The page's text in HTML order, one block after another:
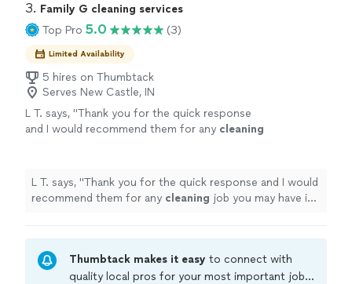
3. Family G cleaning services
Top Pro 5.0 (3)
Limited Availability
5 hires on Thumbtack
Serves New Castle, IN
L T. says, "Thank you for the quick response
and I would recommend them for any cleaning
L T. says, "Thank you for the quick response and I would
recommend them for any cleaning job you may have in
Thumbtack makes it easy to connect with
quality local pros for your most important jobs.